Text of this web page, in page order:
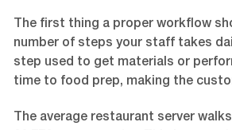
The first thing a proper workflow
number of steps your staff takes
step used to get materials or
time to food prep, making the
The average restaurant server